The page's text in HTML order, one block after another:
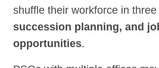
shuffle their workforce in
succession planning, and
opportunities.